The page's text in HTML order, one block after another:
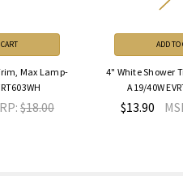
4" White Shower Trim, Max Lamp-
A19/40W EVRT432G2WH
$13.90 MSRP:$16.68